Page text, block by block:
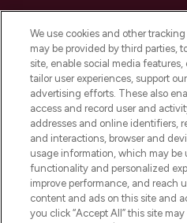
Do Not Sell or
HELP &
COMPANY
ABOUT
We use cookies and other
may be provided by third parties,
site, enable social media
tailor user experiences, support
advertising efforts. These also
access and record user and
addresses and online identifiers,
and interactions, browser and
usage information, which may be
functionality and personalized
improve performance, and reach
content and ads on this site and
you click “Accept All” this site